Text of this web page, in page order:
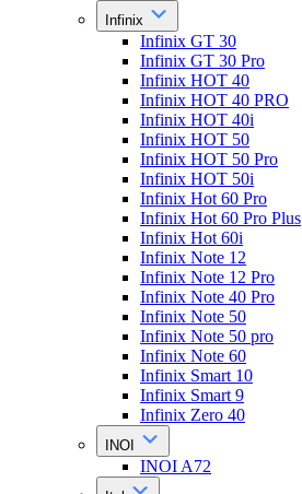
Infinix
Infinix GT 30
Infinix GT 30 Pro
Infinix HOT 40
Infinix HOT 40 PRO
Infinix HOT 40i
Infinix HOT 50
Infinix HOT 50 Pro
Infinix HOT 50i
Infinix Hot 60 Pro
Infinix Hot 60 Pro Plus
Infinix Hot 60i
Infinix Note 12
Infinix Note 12 Pro
Infinix Note 40 Pro
Infinix Note 50
Infinix Note 50 pro
Infinix Note 60
Infinix Smart 10
Infinix Smart 9
Infinix Zero 40
INOI
INOI A72